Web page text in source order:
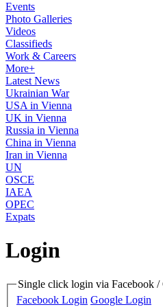
Events
Photo Galleries
Videos
Classifieds
Work & Careers
More+
Latest News
Ukrainian War
USA in Vienna
UK in Vienna
Russia in Vienna
China in Vienna
Iran in Vienna
UN
OSCE
IAEA
OPEC
Expats
Login
Single click login via Facebook /
Facebook Login Google Login